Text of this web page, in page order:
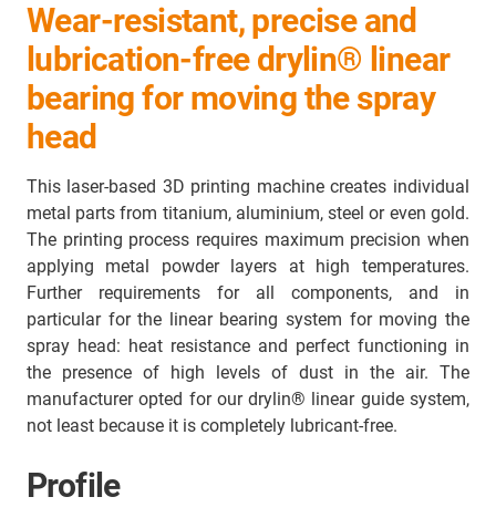
Wear-resistant, precise and
lubrication-free drylin® linear
bearing for moving the spray
head
This laser-based 3D printing machine creates individual
metal parts from titanium, aluminium, steel or even gold.
The printing process requires maximum precision when
applying metal powder layers at high temperatures.
Further requirements for all components, and in
particular for the linear bearing system for moving the
spray head: heat resistance and perfect functioning in
the presence of high levels of dust in the air. The
manufacturer opted for our drylin® linear guide system,
not least because it is completely lubricant-free.
Profile